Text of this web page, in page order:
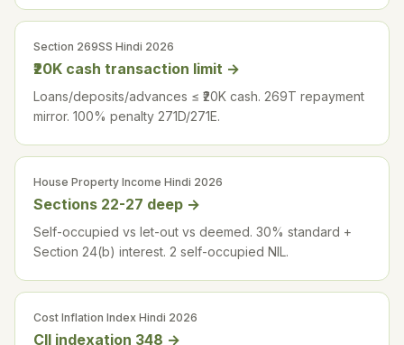
Section 269SS Hindi 2026
₹20K cash transaction limit →
Loans/deposits/advances ≤ ₹20K cash. 269T repayment
mirror. 100% penalty 271D/271E.
House Property Income Hindi 2026
Sections 22-27 deep →
Self-occupied vs let-out vs deemed. 30% standard +
Section 24(b) interest. 2 self-occupied NIL.
Cost Inflation Index Hindi 2026
CII indexation 348 →